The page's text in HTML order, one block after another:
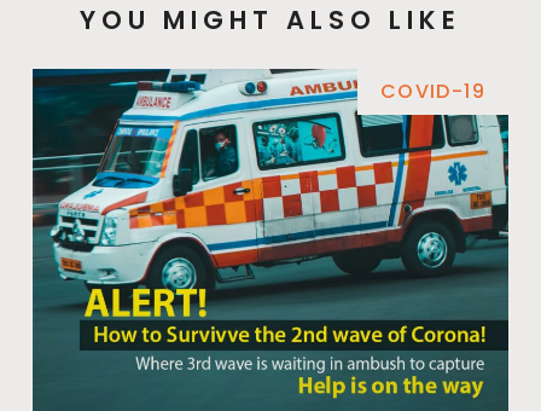
YOU MIGHT ALSO LIKE
COVID-19